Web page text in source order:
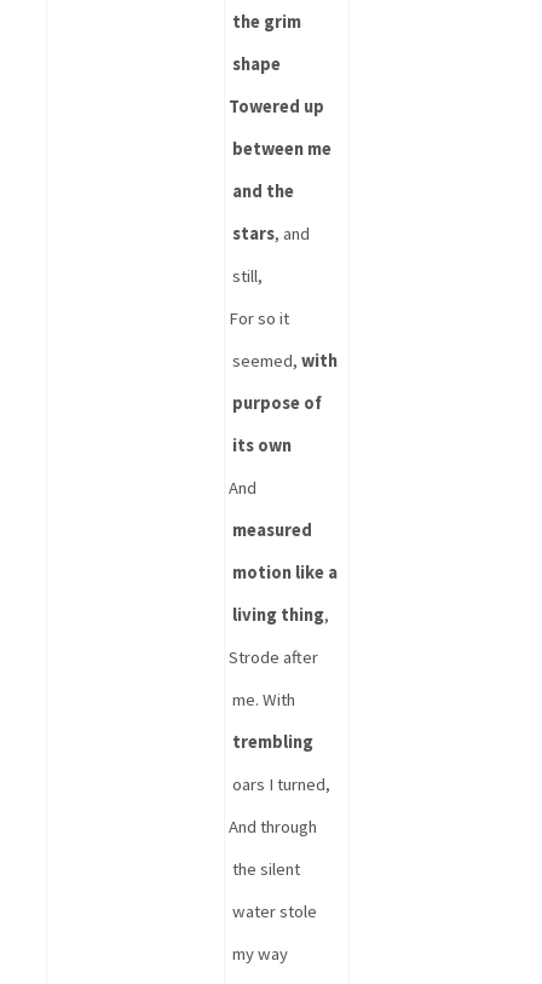
the grim
shape
Towered up
between me
and the
stars, and
still,
For so it
seemed, with
purpose of
its own
measured
motion like a
living thing,
Strode after
trembling
oars I turned,
And through
the silent
water stole
my way